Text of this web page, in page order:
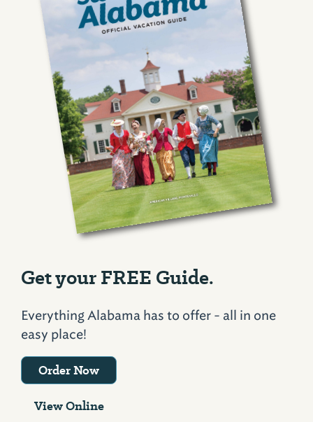
Get your FREE Guide.
Everything Alabama has to offer - all in one
easy place!
Order Now
View Online